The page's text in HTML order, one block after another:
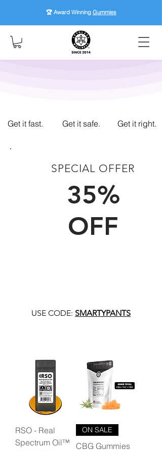
🏆 Award Winning Gummies
Get it fast. Get it safe. Get it right.
SPECIAL OFFER
35%
OFF
USE CODE: SMARTYPANTS
RSO - Real
Spectrum Oil™
ON SALE
CBG Gummies